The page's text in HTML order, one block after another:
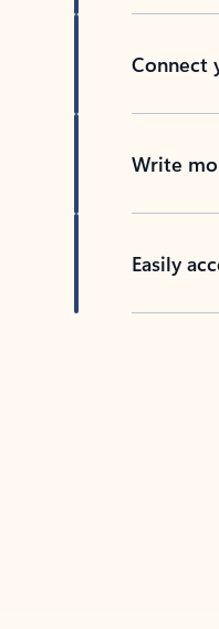
Connect
Write
Easily